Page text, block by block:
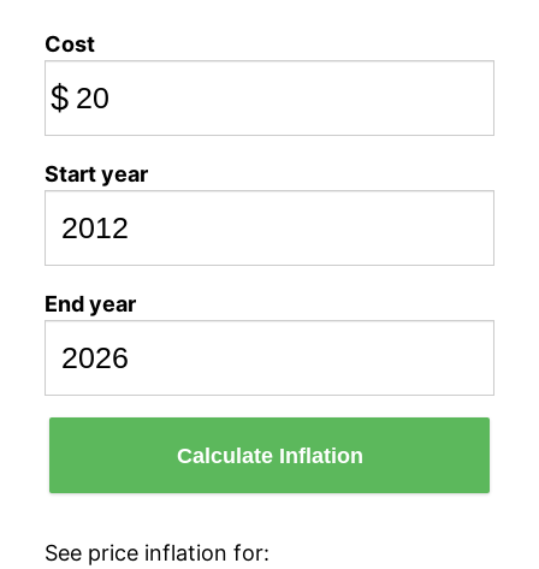
Cost
$
Start year
End year
Calculate Inflation
See price inflation for: